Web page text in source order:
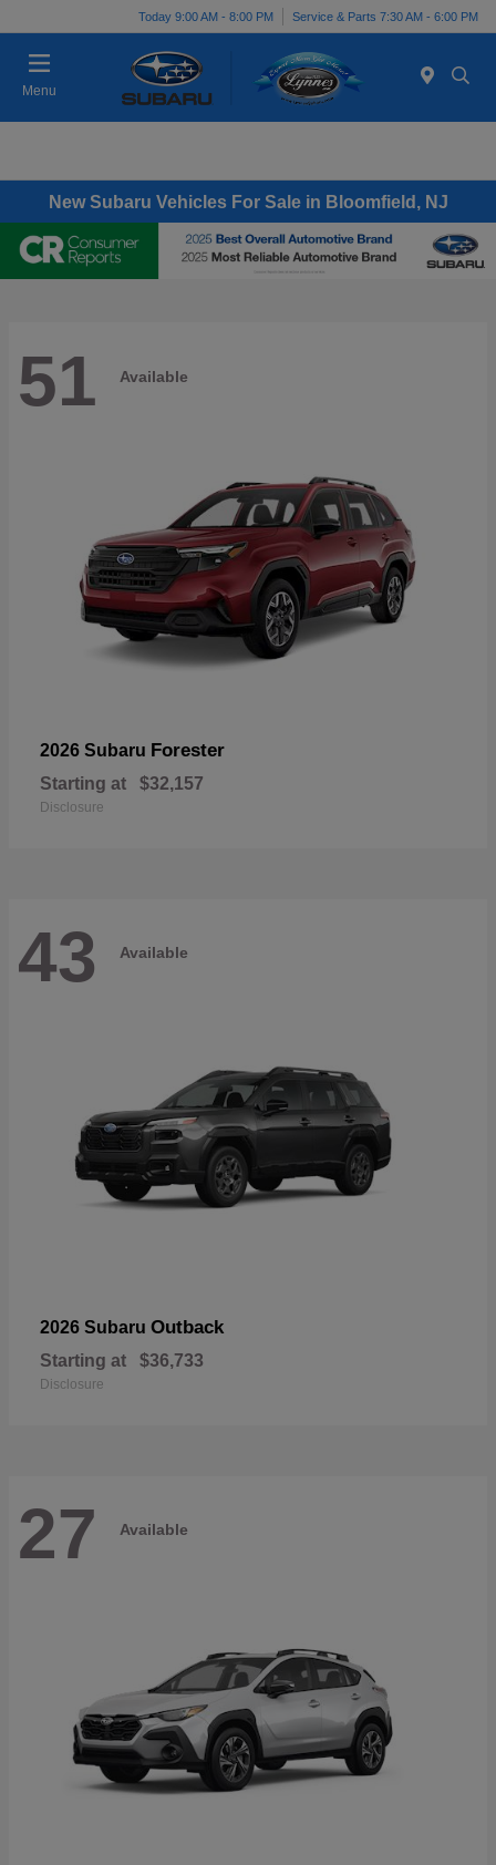
Today 9:00 AM - 8:00 PM Service & Parts 7:30 AM - 6:00 PM
Menu
New Subaru Vehicles For Sale in Bloomfield, NJ
51 Available
2026 Subaru Forester
Starting at $32,157
Disclosure
43 Available
2026 Subaru Outback
Starting at $36,733
Disclosure
27 Available